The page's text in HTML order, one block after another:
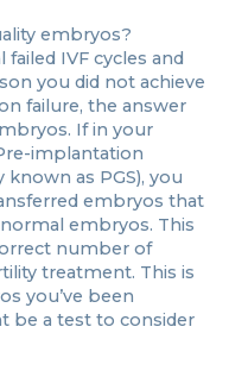
embryos?
IVF cycles and
you did not achieve
failure, the answer
If in your
implantation
as PGS), you
embryos that
embryos. This
number of
treatment. This is
you’ve been
be a test to consider